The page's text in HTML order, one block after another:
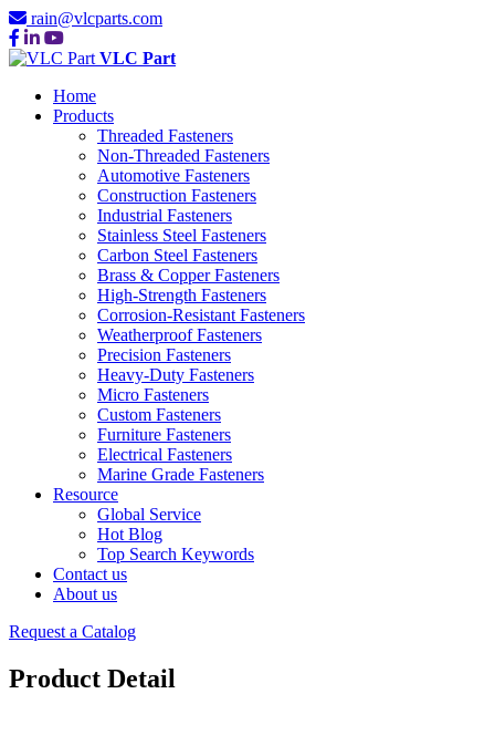
rain@vlcparts.com
VLC Part
Home
Products
Threaded Fasteners
Non-Threaded Fasteners
Automotive Fasteners
Construction Fasteners
Industrial Fasteners
Stainless Steel Fasteners
Carbon Steel Fasteners
Brass & Copper Fasteners
High-Strength Fasteners
Corrosion-Resistant Fasteners
Weatherproof Fasteners
Precision Fasteners
Heavy-Duty Fasteners
Micro Fasteners
Custom Fasteners
Furniture Fasteners
Electrical Fasteners
Marine Grade Fasteners
Resource
Global Service
Hot Blog
Top Search Keywords
Contact us
About us
Request a Catalog
Product Detail